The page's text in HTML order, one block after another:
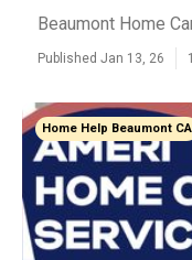
Beaumont Home
Published Jan 13, 26
Home Help Beaumont CA